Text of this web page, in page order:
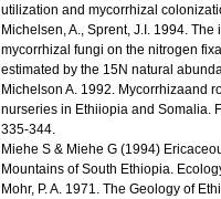
utilization and mycorrhizal
Michelsen, A., Sprent, J.I. 1994.
mycorrhizal fungi on the nitrogen
estimated by the 15N natural
Michelson A. 1992. Mycorrhizaand
nurseries in Ethiiopia and Somalia.
335-344.
Miehe S & Miehe G (1994)
Mountains of South Ethiopia.
Mohr, P. A. 1971. The Geology of